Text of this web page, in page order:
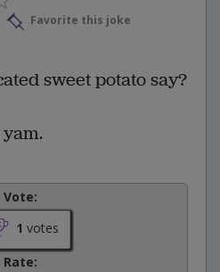
Favorite this joke
sweet potato say?
Vote:
1 votes
Rate: